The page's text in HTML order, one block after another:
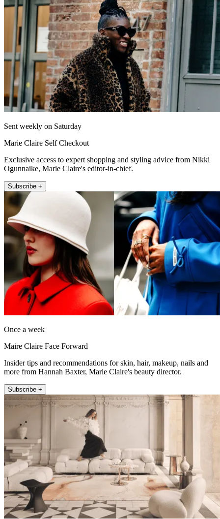
Sent weekly on Saturday
Marie Claire Self Checkout
Exclusive access to expert shopping and styling advice from Nikki
Ogunnaike, Marie Claire's editor-in-chief.
Subscribe +
Once a week
Maire Claire Face Forward
Insider tips and recommendations for skin, hair, makeup, nails and
more from Hannah Baxter, Marie Claire's beauty director.
Subscribe +